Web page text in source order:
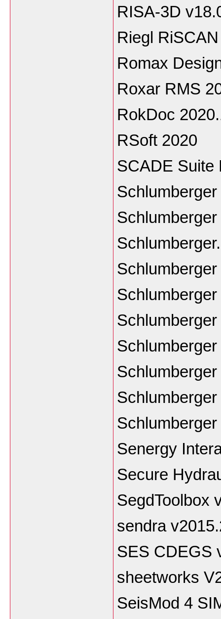
RISA-3D
Riegl
Romax
Roxar RMS
RokDoc
RSoft 2020
SCADE Suite
Senergy
Secure
SegdToolbox
sendra
SES CDEGS
sheetworks
SeisMod 4